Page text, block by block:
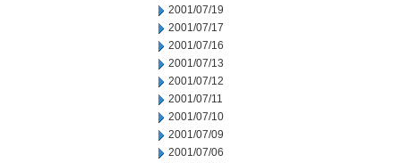
2001/07/19
2001/07/17
2001/07/16
2001/07/13
2001/07/12
2001/07/11
2001/07/10
2001/07/09
2001/07/06